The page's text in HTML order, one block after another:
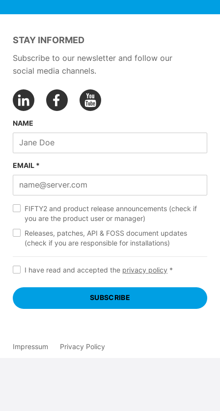
STAY INFORMED
Subscribe to our newsletter and follow our
social media channels.
NAME
EMAIL *
FIFTY2 and product release announcements (check if
you are the product user or manager)
Releases, patches, API & FOSS document updates
(check if you are responsible for installations)
I have read and accepted the privacy policy *
SUBSCRIBE
Impressum Privacy Policy